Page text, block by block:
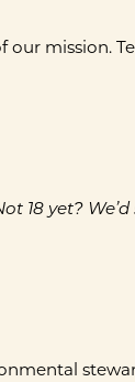
mission.
18 yet?